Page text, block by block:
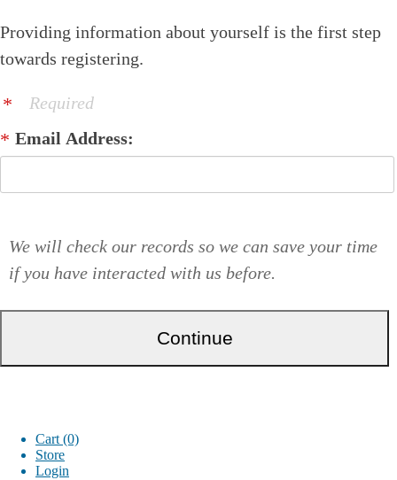
Providing information about yourself is the first step
towards registering.
Required
Email Address:
We will check our records so we can save your time
if you have interacted with us before.
Cart (0)
Store
Login